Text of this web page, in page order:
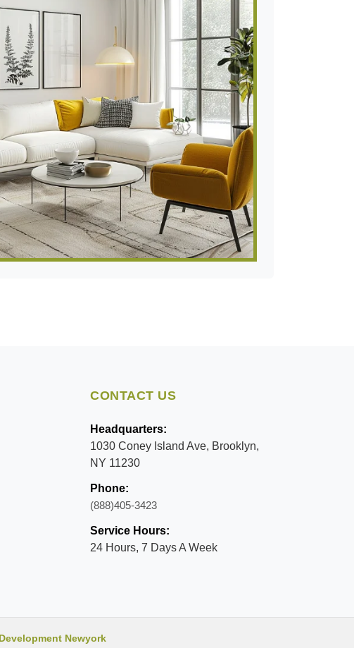
CONTACT US
Headquarters:
1030 Coney Island Ave, Brooklyn,
NY 11230
Phone:
(888)405-3423
Service Hours:
24 Hours, 7 Days A Week
Development Newyork